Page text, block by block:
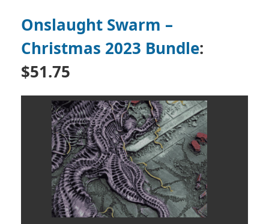
Onslaught Swarm –
Christmas 2023 Bundle:
$51.75